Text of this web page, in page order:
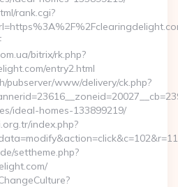
rank.cgi?
bitrix/rk.php?
entry2.html
pubserver/www/delivery/ck.php?
ideal-homes-133899219/
index.php?
settheme.php?